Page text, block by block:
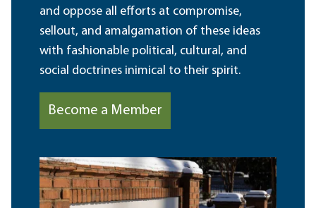
and oppose all efforts at compromise,
sellout, and amalgamation of these ideas
with fashionable political, cultural, and
social doctrines inimical to their spirit.
Become a Member